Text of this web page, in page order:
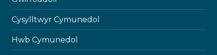
Cysylltwyr Cymunedol
Hwb Cymunedol